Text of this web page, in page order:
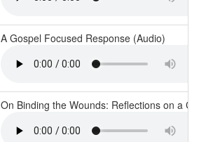
A Gospel Focused Response (Audio)
On Binding the Wounds: Reflections on a